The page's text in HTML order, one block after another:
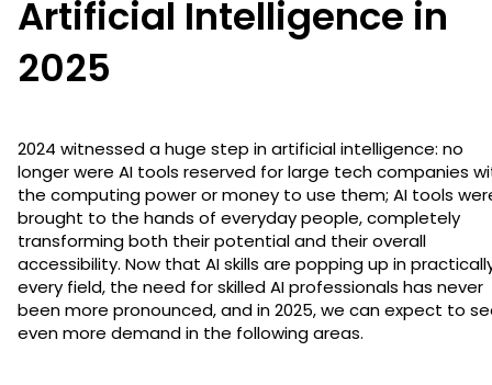
Artificial Intelligence in
2025
2024 witnessed a huge step in artificial intelligence: no
longer were AI tools reserved for large tech companies
the computing power or money to use them; AI tools
brought to the hands of everyday people, completely
transforming both their potential and their overall
accessibility. Now that AI skills are popping up in
every field, the need for skilled AI professionals has never
been more pronounced, and in 2025, we can expect to
even more demand in the following areas.